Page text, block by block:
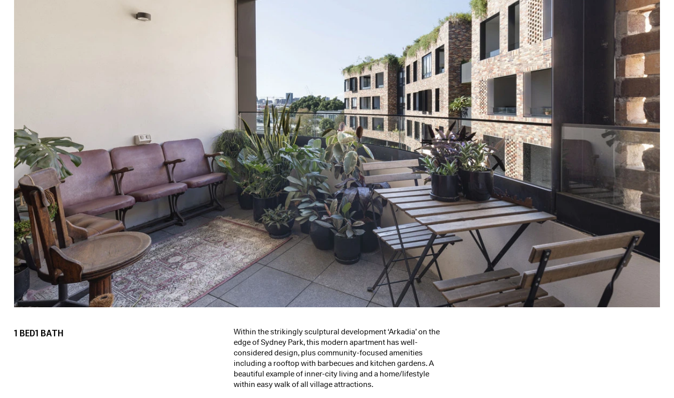
1 BED1 BATH
Within the strikingly sculptural development ‘Arkadia’ on the
edge of Sydney Park, this modern apartment has well-
considered design, plus community-focused amenities
including a rooftop with barbecues and kitchen gardens. A
beautiful example of inner-city living and a home/lifestyle
within easy walk of all village attractions.